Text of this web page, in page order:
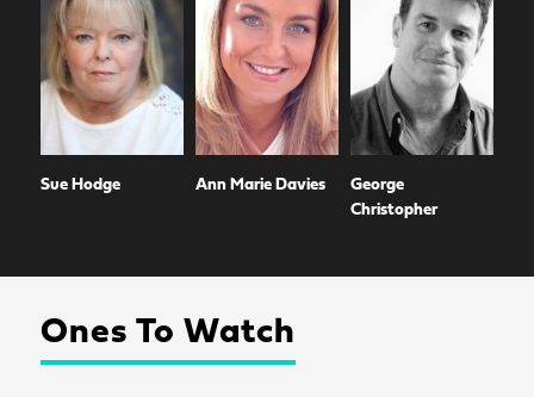
Sue Hodge Ann Marie Davies
George
Christopher
Ones To Watch